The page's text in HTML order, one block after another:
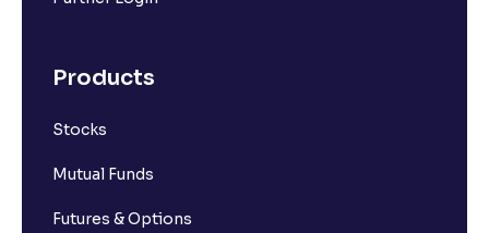
Products
Stocks
Mutual Funds
Futures & Options